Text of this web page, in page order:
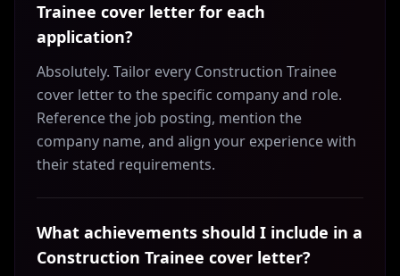
Trainee cover letter for each
application?
Absolutely. Tailor every Construction Trainee
cover letter to the specific company and role.
Reference the job posting, mention the
company name, and align your experience with
their stated requirements.
What achievements should I include in a
Construction Trainee cover letter?